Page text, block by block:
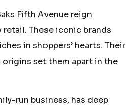
Fifth Avenue reign
retail. These iconic brands
in shoppers’ hearts. Their
set them apart in the
run business, has deep